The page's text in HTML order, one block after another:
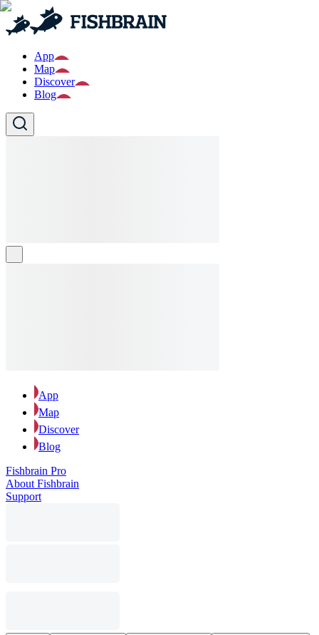
App
Map
Discover
Blog
App
Map
Discover
Blog
Fishbrain Pro
About Fishbrain
Support